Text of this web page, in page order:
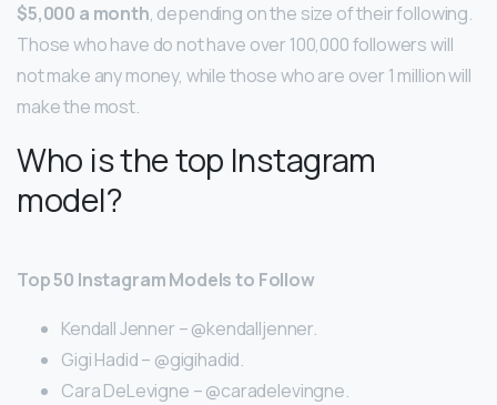
$5,000 a month, depending on the size of their following.
Those who have do not have over 100,000 followers will
not make any money, while those who are over 1 million will
make the most.
Who is the top Instagram
model?
Top 50 Instagram Models to Follow
Kendall Jenner – @kendalljenner.
Gigi Hadid – @gigihadid.
Cara DeLevigne – @caradelevingne.